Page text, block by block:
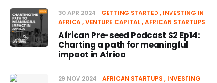
30 APR 2024 GETTING STARTED
INVESTING IN
AFRICA VENTURE CAPITAL AFRICAN STARTUPS
African Pre-seed Podcast S2 Ep14:
Charting a path for meaningful
impact in Africa
29 NOV 2024 AFRICAN STARTUPS
INVESTING